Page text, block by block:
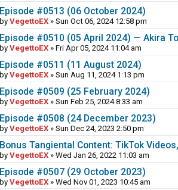
Episode #0513 (06 October 2024)
by VegettoEX » Sun Oct 06, 2024 12:58 pm
Episode #0510 (05 April 2024) — Akira
by VegettoEX » Fri Apr 05, 2024 11:04 am
Episode #0511 (11 August 2024)
by VegettoEX » Sun Aug 11, 2024 1:13 pm
Episode #0509 (25 February 2024)
by VegettoEX » Sun Feb 25, 2024 8:33 am
Episode #0508 (24 December 2023)
by VegettoEX » Sun Dec 24, 2023 2:50 pm
Bonus Tangiental Content: TikTok
by VegettoEX » Wed Jan 26, 2022 11:03 am
Episode #0507 (29 October 2023)
by VegettoEX » Wed Nov 01, 2023 10:45 am